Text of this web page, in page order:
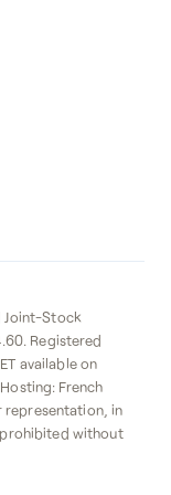
Joint-Stock
Registered
available on
French
representation, in
without